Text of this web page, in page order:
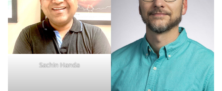
Sachin Handa